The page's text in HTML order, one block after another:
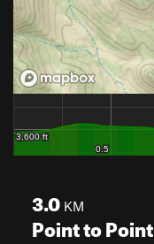
3.0 KM
Point to Point